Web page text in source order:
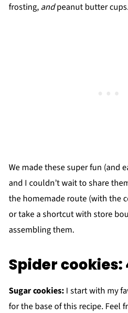
frosting, andpeanut butter
We made these super fun (and
and I couldn’t wait to share
the homemade route (with the
or take a shortcut with store
assembling them.
Spider cookies:
Sugar cookies:I start with my
for the base of this recipe. Feel